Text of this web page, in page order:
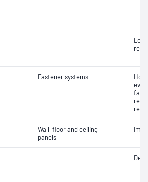
Fastener systems
Wall, floor and ceiling
panels